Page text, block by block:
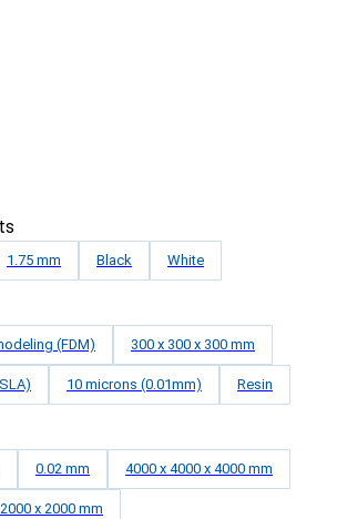
1.75 mm Black White
(FDM) 300 x 300 x 300 mm
10 microns (0.01mm) Resin
0.02 mm 4000 x 4000 x 4000 mm
x 2000 mm